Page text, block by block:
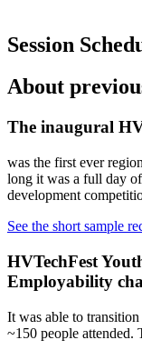
Session
About
The inaugural
was the first ever
long it was a full day
development
See the short sample
HVTechFest
Employability
It was able to
~150 people attended.